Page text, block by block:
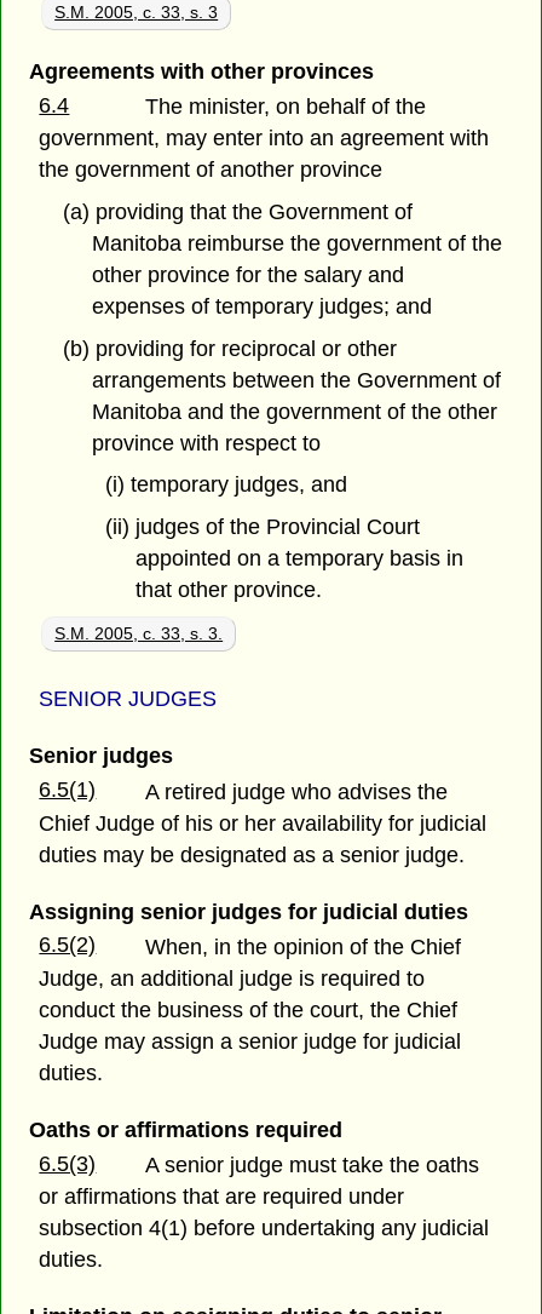
S.M. 2005, c. 33, s. 3
Agreements with other provinces
6.4
The minister, on behalf of the
government, may enter into an agreement with
the government of another province
(a) providing that the Government of
Manitoba reimburse the government of the
other province for the salary and
expenses of temporary judges; and
(b) providing for reciprocal or other
arrangements between the Government of
Manitoba and the government of the other
province with respect to
(i) temporary judges, and
(ii) judges of the Provincial Court
appointed on a temporary basis in
that other province.
S.M. 2005, c. 33, s. 3.
SENIOR JUDGES
Senior judges
6.5(1)
A retired judge who advises the
Chief Judge of his or her availability for judicial
duties may be designated as a senior judge.
Assigning senior judges for judicial duties
6.5(2)
When, in the opinion of the Chief
Judge, an additional judge is required to
conduct the business of the court, the Chief
Judge may assign a senior judge for judicial
duties.
Oaths or affirmations required
6.5(3)
A senior judge must take the oaths
or affirmations that are required under
subsection 4(1) before undertaking any judicial
duties.